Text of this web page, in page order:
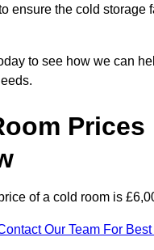
ensure the cold storage
to see how we can
Prices
of a cold room is
Our Team For